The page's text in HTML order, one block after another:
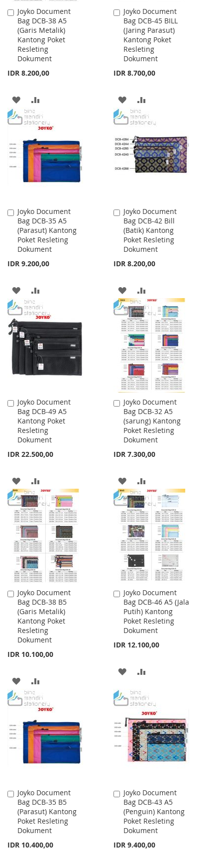
Joyko Document
Bag DCB-38 A5
(Garis Metalik)
Kantong Poket
Resleting
Dokument
IDR 8.200,00
Add
to
Cart
ADD
TO
LIST
TO
Joyko Document
Bag DCB-45 BILL
(Jaring Parasut)
Kantong Poket
Resleting
Dokument
IDR 8.700,00
Add
to
Cart
ADD
TO
WISH
LIST
TO
Joyko Document
Bag DCB-35 A5
(Parasut) Kantong
Poket Resleting
Dokument
IDR 9.200,00
Add
to
Cart
ADD
TO
WISH
LIST
TO
COMPARE
Joyko Document
Bag DCB-42 Bill
(Batik) Kantong
Poket Resleting
Dokument
IDR 8.200,00
Add
to
Cart
ADD
TO
WISH
LIST
TO
COMPARE
Joyko Document
Bag DCB-49 A5
Kantong Poket
Resleting
Dokument
IDR 22.500,00
Add
to
Cart
ADD
TO
WISH
LIST
TO
COMPARE
Joyko Document
Bag DCB-32 A5
(sarung) Kantong
Poket Resleting
Dokument
IDR 7.300,00
Add
to
Cart
ADD
TO
WISH
LIST
TO
COMPARE
Joyko Document
Bag DCB-38 B5
(Garis Metalik)
Kantong Poket
Resleting
Dokument
IDR 10.100,00
Add
to
Cart
ADD
TO
LIST
TO
Joyko Document
Bag DCB-46 A5 (Jala
Putih) Kantong
Poket Resleting
Dokument
IDR 12.100,00
Add
to
Cart
ADD
WISH
LIST
COMPARE
Joyko Document
Bag DCB-35 B5
(Parasut) Kantong
Poket Resleting
Dokument
IDR 10.400,00
Add
to
Cart
Joyko Document
Bag DCB-43 A5
(Penguin) Kantong
Poket Resleting
Dokument
IDR 9.400,00
Add
to
Cart